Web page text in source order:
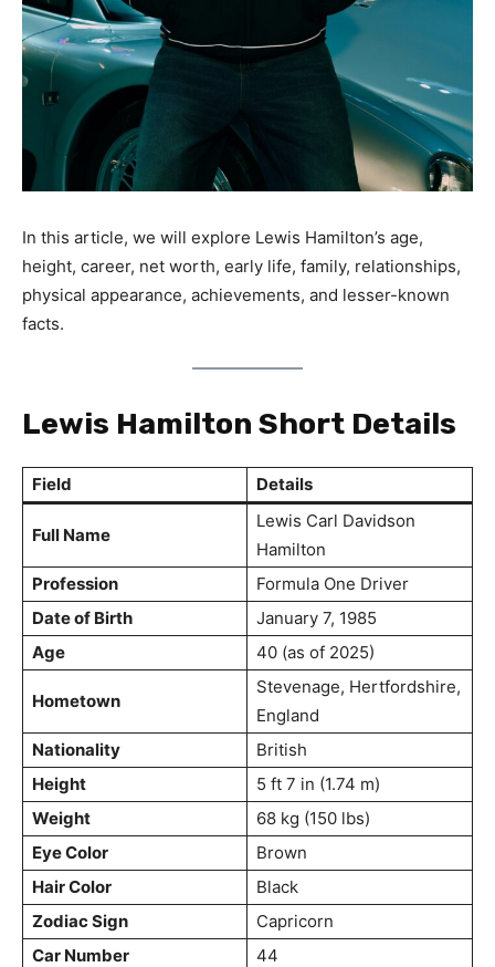
In this article, we will explore Lewis Hamilton’s age,
height, career, net worth, early life, family, relationships,
physical appearance, achievements, and lesser-known
facts.
Lewis Hamilton Short Details
Field Details
Full Name
Lewis Carl Davidson
Hamilton
Profession
Formula One Driver
Date of Birth
January 7, 1985
Age
40 (as of 2025)
Hometown
Stevenage, Hertfordshire,
England
Nationality
British
Height
5 ft 7 in (1.74 m)
Weight
68 kg (150 lbs)
Eye Color
Brown
Hair Color
Black
Zodiac Sign
Capricorn
Car Number
44